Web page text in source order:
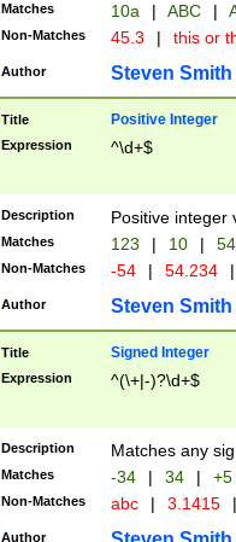
Matches 10a | ABC |
Non-Matches 45.3 | this or
Author Steven Smith
Title Positive Integer
Expression ^\d+$
Description Positive integer
Matches 123 | 10 | 54
Non-Matches -54 | 54.234 |
Author Steven Smith
Title Signed Integer
Expression ^(\+|-)?\d+$
Description Matches any
Matches -34 | 34 | +5
Non-Matches abc | 3.1415 |
Author